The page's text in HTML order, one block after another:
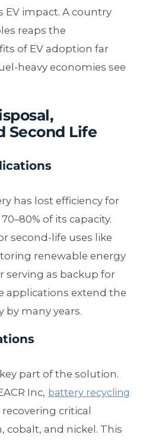
EV impact. A country
reaps the
of EV adoption far
heavy economies see
Second Life
has lost efficiency for
of its capacity.
second-life uses like
renewable energy
serving as backup for
applications extend the
by many years.
part of the solution.
Inc, battery recycling
critical
cobalt, and nickel. This